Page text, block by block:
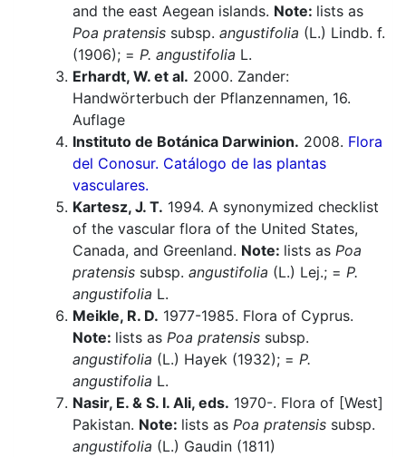
and the east Aegean islands. Note: lists as
Poa pratensis subsp. angustifolia (L.) Lindb. f.
(1906); = P. angustifolia L.
Erhardt, W. et al. 2000. Zander:
Handwörterbuch der Pflanzennamen, 16.
Auflage
Instituto de Botánica Darwinion. 2008. Flora
del Conosur. Catálogo de las plantas
vasculares.
Kartesz, J. T. 1994. A synonymized checklist
of the vascular flora of the United States,
Canada, and Greenland. Note: lists as Poa
pratensis subsp. angustifolia (L.) Lej.; = P.
angustifolia L.
Meikle, R. D. 1977-1985. Flora of Cyprus.
Note: lists as Poa pratensis subsp.
angustifolia (L.) Hayek (1932); = P.
angustifolia L.
Nasir, E. & S. I. Ali, eds. 1970-. Flora of [West]
Pakistan. Note: lists as Poa pratensis subsp.
angustifolia (L.) Gaudin (1811)